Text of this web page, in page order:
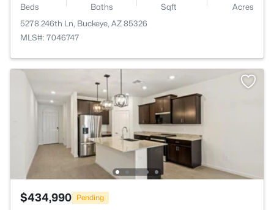
Beds Baths Sqft
Acres
5278 246th Ln, Buckeye, AZ 85326
MLS#: 7046747
$434,990 Pending